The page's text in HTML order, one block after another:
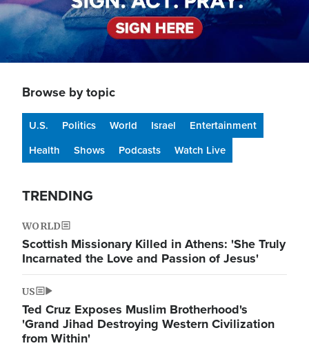
Browse by topic
U.S. Politics World Israel
Entertainment
Health
Shows Podcasts Watch Live
TRENDING
WORLD
Scottish Missionary Killed in Athens: 'She Truly
Incarnated the Love and Passion of Jesus'
US
Ted Cruz Exposes Muslim Brotherhood's
'Grand Jihad Destroying Western Civilization
from Within'